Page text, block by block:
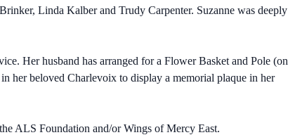
Linda Kalber and Trudy Carpenter. Suzanne was deeply
Her husband has arranged for a Flower Basket and Pole (on
her beloved Charlevoix to display a memorial plaque in her
ALS Foundation and/or Wings of Mercy East.